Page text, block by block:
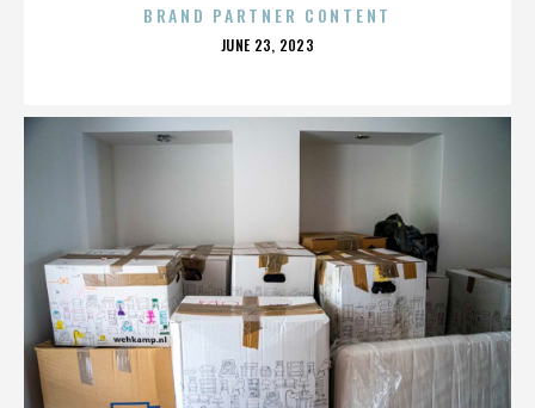
BRAND PARTNER CONTENT
POSTED
JUNE 23, 2023